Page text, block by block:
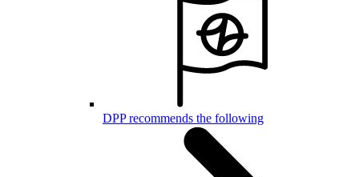
DPP recommends the following